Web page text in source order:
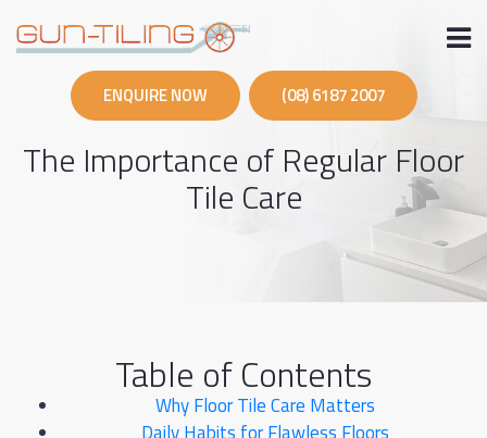
ENQUIRE NOW (08) 6187 2007
The Importance of Regular Floor
Tile Care
Table of Contents
Why Floor Tile Care Matters